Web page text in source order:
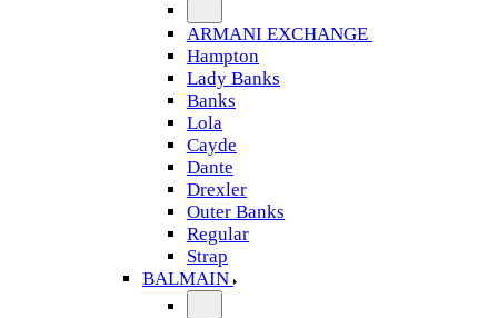
ARMANI EXCHANGE
Hampton
Lady Banks
Banks
Lola
Cayde
Dante
Drexler
Outer Banks
Regular
Strap
BALMAIN